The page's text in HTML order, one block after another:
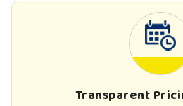
Transparent